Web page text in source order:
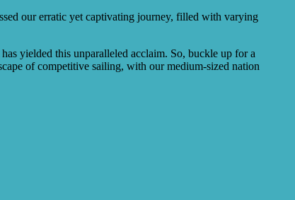
our erratic yet captivating journey, filled with varying
yielded this unparalleled acclaim. So, buckle up for a
of competitive sailing, with our medium-sized nation